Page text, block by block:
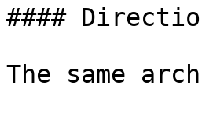
####
The same